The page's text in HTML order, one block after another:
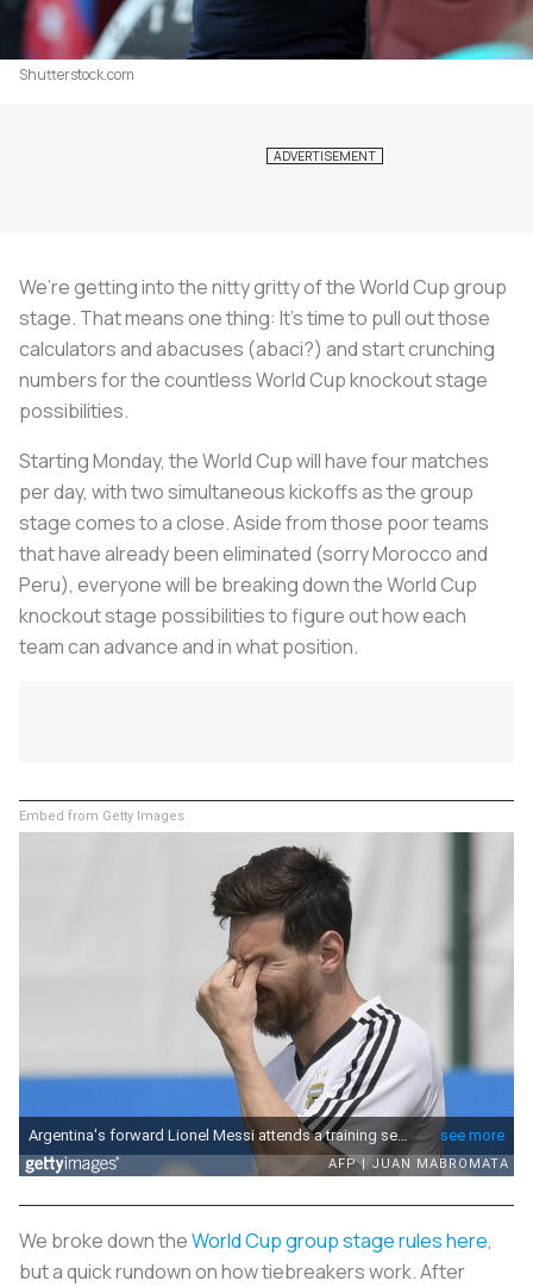
Shutterstock.com
We’re getting into the nitty gritty of the World Cup group
stage. That means one thing: It’s time to pull out those
calculators and abacuses (abaci?) and start crunching
numbers for the countless World Cup knockout stage
possibilities.
Starting Monday, the World Cup will have four matches
per day, with two simultaneous kickoffs as the group
stage comes to a close. Aside from those poor teams
that have already been eliminated (sorry Morocco and
Peru), everyone will be breaking down the World Cup
knockout stage possibilities to figure out how each
team can advance and in what position.
Embed from Getty Images
We broke down theWorld Cup group stage rules here,
but a quick rundown on how tiebreakers work. After